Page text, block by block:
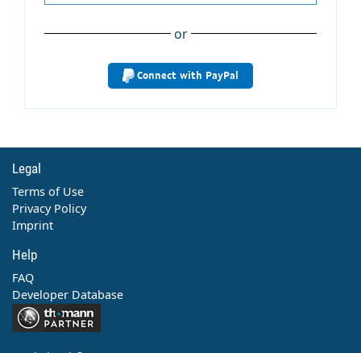
or
Connect with PayPal
Legal
Terms of Use
Privacy Policy
Imprint
Help
FAQ
Developer Database
Contact